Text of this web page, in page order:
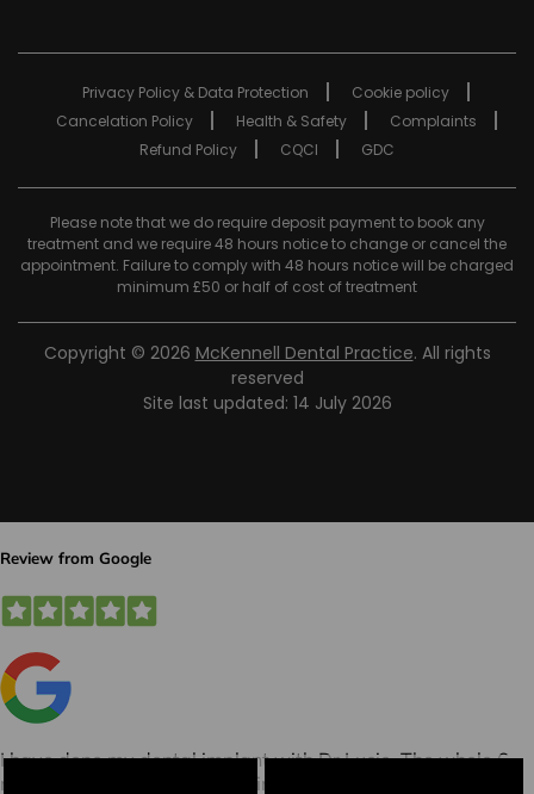
Privacy Policy & Data Protection
Cookie policy
Cancelation Policy
Health & Safety
Complaints
Refund Policy
CQCI GDC
Please note that we do require deposit payment to book any
treatment and we require 48 hours notice to change or cancel the
appointment. Failure to comply with 48 hours notice will be charged
minimum £50 or half of cost of treatment
Copyright © 2026 McKennell Dental Practice. All rights
reserved
Site last updated: 14 July 2026